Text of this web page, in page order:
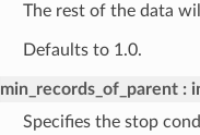
The rest of the data
Defaults to 1.0.
min_records_of_parent
Specifies the stop